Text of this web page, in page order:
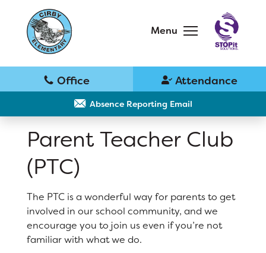
content
site
Absence Reporting Email
Menu
District Home
Schools
Why Cirby?
Principal's Message
Bell Schedule
Cirby Eagles PTC
Physical Education
Parent Teacher Club
(PTC)
The PTC is a wonderful way for parents to get
involved in our school community, and we
encourage you to join us even if you’re not
familiar with what we do.